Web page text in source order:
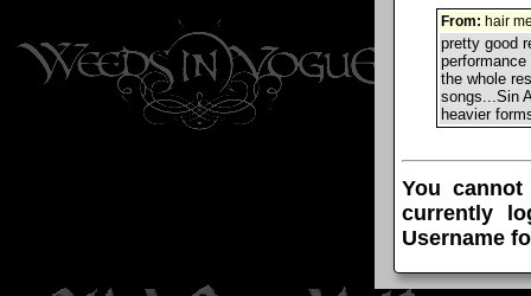
From: hair
pretty good
the whole
songs...Sin
heavier
You
currently
Username